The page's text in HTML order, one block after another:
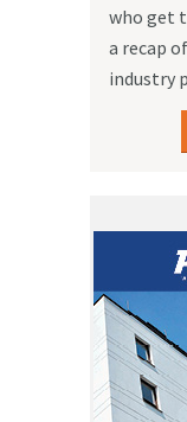
who get
a recap
industry